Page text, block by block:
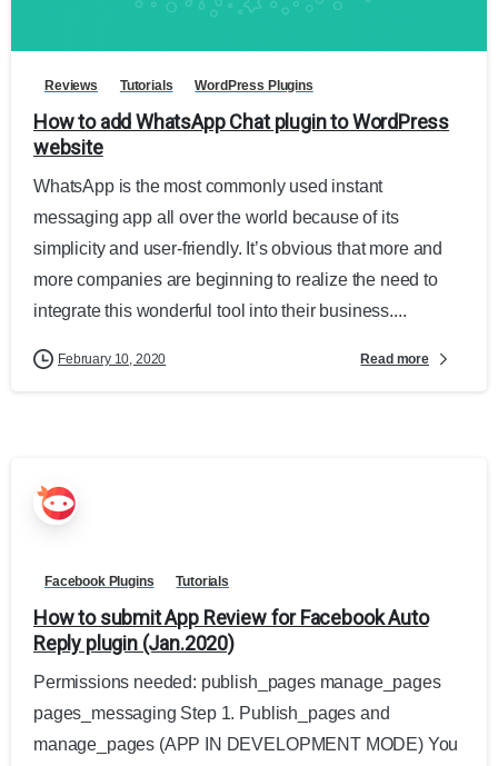
Reviews Tutorials WordPress Plugins
How to add WhatsApp Chat plugin to WordPress
website
WhatsApp is the most commonly used instant
messaging app all over the world because of its
simplicity and user-friendly. It’s obvious that more and
more companies are beginning to realize the need to
integrate this wonderful tool into their business....
February 10, 2020 Read more
Facebook Plugins Tutorials
How to submit App Review for Facebook Auto
Reply plugin (Jan.2020)
Permissions needed: publish_pages manage_pages
pages_messaging Step 1. Publish_pages and
manage_pages (APP IN DEVELOPMENT MODE) You